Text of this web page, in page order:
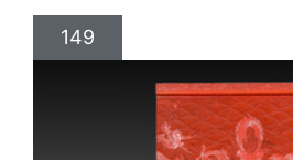
149